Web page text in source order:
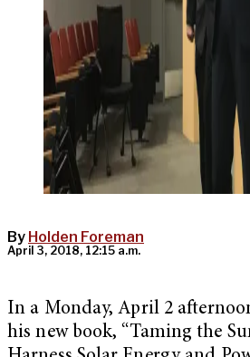
By Holden Foreman
April 3, 2018, 12:15 a.m.
In a Monday, April 2
his new book, “Taming the